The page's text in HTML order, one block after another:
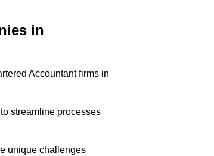
in
Accountant firms in
streamline processes
unique challenges